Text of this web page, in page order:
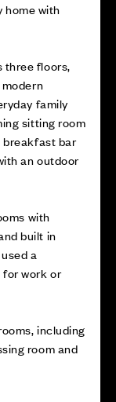
home with
three floors,
family
sitting room
breakfast bar
an outdoor
with
built in
a
for work or
including
room and